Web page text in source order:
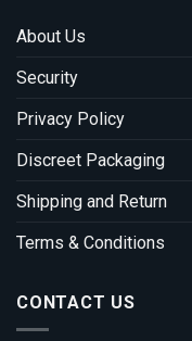
About Us
Security
Privacy Policy
Discreet Packaging
Shipping and Return
Terms & Conditions
CONTACT US